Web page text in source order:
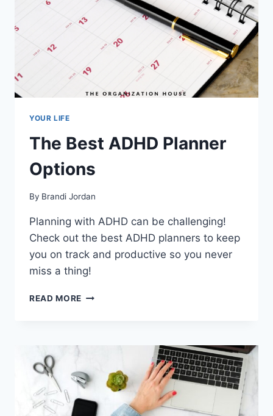
YOUR LIFE
The Best ADHD Planner
Options
By Brandi Jordan
Planning with ADHD can be challenging!
Check out the best ADHD planners to keep
you on track and productive so you never
miss a thing!
READ MORE THE